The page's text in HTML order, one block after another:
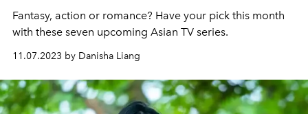
Fantasy, action or romance? Have your pick this month
with these seven upcoming Asian TV series.
11.07.2023 by Danisha Liang